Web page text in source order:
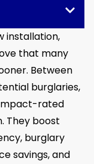
installation,
that many
Between
burglaries,
rated
They boost
burglary
savings, and